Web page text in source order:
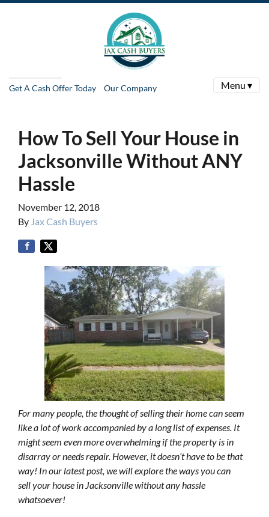
Get A Cash Offer Today Our Company Menu ▾
How To Sell Your House in
Jacksonville Without ANY
Hassle
November 12, 2018
By Jax Cash Buyers
For many people, the thought of selling their home can seem
like a lot of work accompanied by a long list of expenses. It
might seem even more overwhelming if the property is in
disarray or needs repair. However, it doesn’t have to be that
way! In our latest post, we will explore the ways you can
sell your house in Jacksonville without any hassle
whatsoever!